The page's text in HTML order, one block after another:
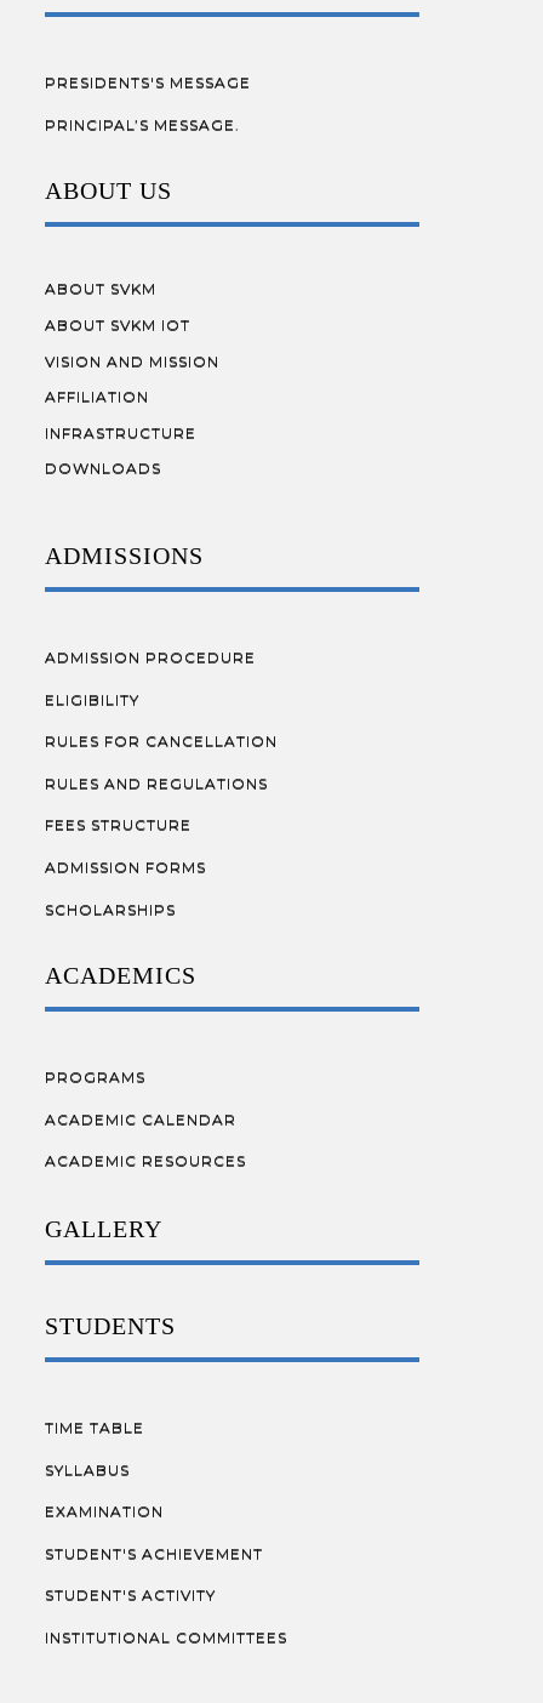
PRESIDENTS'S MESSAGE
PRINCIPAL’S MESSAGE.
ABOUT US
ABOUT SVKM
ABOUT SVKM IOT
VISION AND MISSION
AFFILIATION
INFRASTRUCTURE
DOWNLOADS
ADMISSIONS
ADMISSION PROCEDURE
ELIGIBILITY
RULES FOR CANCELLATION
RULES AND REGULATIONS
FEES STRUCTURE
ADMISSION FORMS
SCHOLARSHIPS
ACADEMICS
PROGRAMS
ACADEMIC CALENDAR
ACADEMIC RESOURCES
GALLERY
STUDENTS
TIME TABLE
SYLLABUS
EXAMINATION
STUDENT'S ACHIEVEMENT
STUDENT'S ACTIVITY
INSTITUTIONAL COMMITTEES